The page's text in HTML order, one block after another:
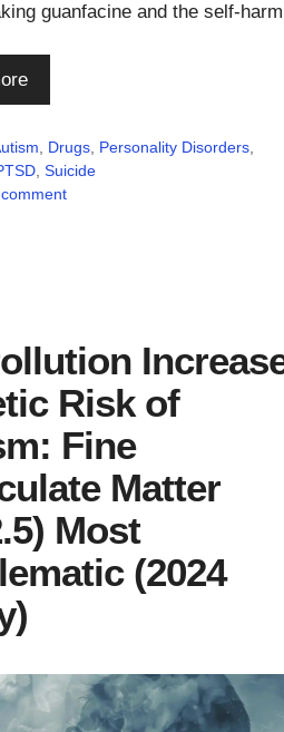
guanfacine and the self-
, Drugs, Personality Disorders,
, Suicide
Risk of
Fine
Matter
Most
(2024